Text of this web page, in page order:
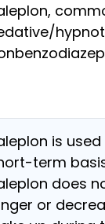
is
term
does
or